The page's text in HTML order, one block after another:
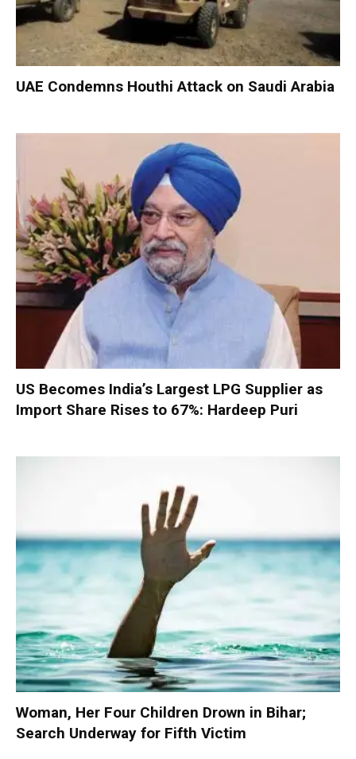
UAE Condemns Houthi Attack on Saudi Arabia
US Becomes India’s Largest LPG Supplier as
Import Share Rises to 67%: Hardeep Puri
Woman, Her Four Children Drown in Bihar;
Search Underway for Fifth Victim